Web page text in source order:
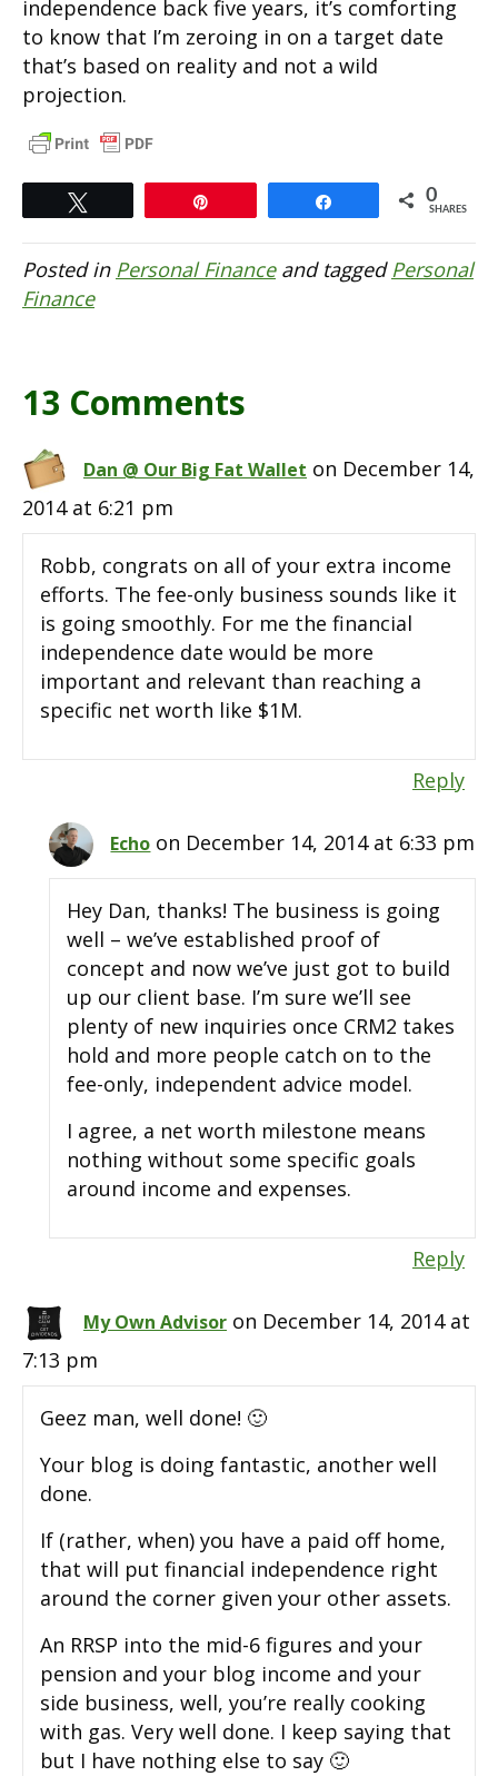
independence back five years, it’s comforting
to know that I’m zeroing in on a target date
that’s based on reality and not a wild
projection.
0
SHARES
Posted in Personal Financeand taggedPersonal
Finance
13 Comments
Dan @ Our Big Fat Wallet on December 14,
2014 at 6:21 pm
Robb, congrats on all of your extra income
efforts. The fee-only business sounds like it
is going smoothly. For me the financial
independence date would be more
important and relevant than reaching a
specific net worth like $1M.
Reply
Echo on December 14, 2014 at 6:33 pm
Hey Dan, thanks! The business is going
well – we’ve established proof of
concept and now we’ve just got to build
up our client base. I’m sure we’ll see
plenty of new inquiries once CRM2 takes
hold and more people catch on to the
fee-only, independent advice model.
I agree, a net worth milestone means
nothing without some specific goals
around income and expenses.
Reply
My Own Advisor on December 14, 2014 at
7:13 pm
Geez man, well done! 🙂
Your blog is doing fantastic, another well
done.
If (rather, when) you have a paid off home,
that will put financial independence right
around the corner given your other assets.
An RRSP into the mid-6 figures and your
pension and your blog income and your
side business, well, you’re really cooking
with gas. Very well done. I keep saying that
but I have nothing else to say 🙂